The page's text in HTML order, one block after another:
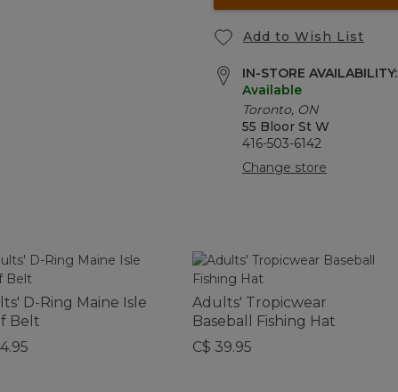
Add to Wish List
IN-STORE AVAILABILITY:
Available
Toronto, ON
55 Bloor St W
416-503-6142
Change store
D-Ring Maine Isle
Belt
Adults' Tropicwear
Baseball Fishing Hat
C$ 39.95